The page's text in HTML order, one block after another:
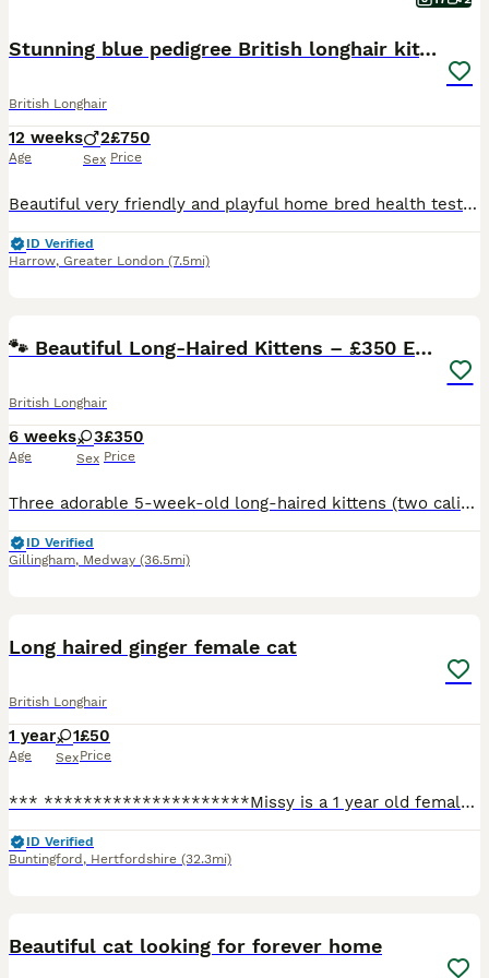
Stunning blue pedigree British longhair kittens
British Longhair
12 weeks
Age
2
Sex
£750
Price
Beautiful very friendly and playful home bred health tested kittens they have been raised in a family environment and are flea treated and wormed as a precaution they are also scratch post and litter
ID Verified
Harrow, Greater London (7.5mi)
🐾 Beautiful Long-Haired Kittens – £350 Each 🐾
British Longhair
6 weeks
Age
3
Sex
£350
Price
Three adorable 5-week-old long-haired kittens (two calicos and tabby) looking for loving, forever homes. Fluffy, playful and full of personality! £350 each. Please message for more information, photo
ID Verified
Gillingham, Medway (36.5mi)
Long haired ginger female cat
British Longhair
1 year
Age
1
Sex
£50
Price
*** *********************Missy is a 1 year old female cat who is looking for a forever home, only being 1 years old she is a very happy playful girl! She’s very affectionate and loves a cuddle! Unfo
ID Verified
Buntingford , Hertfordshire (32.3mi)
Beautiful cat looking for forever home